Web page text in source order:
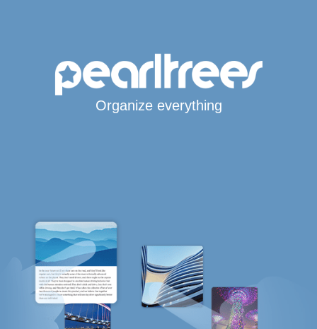
Organize everything